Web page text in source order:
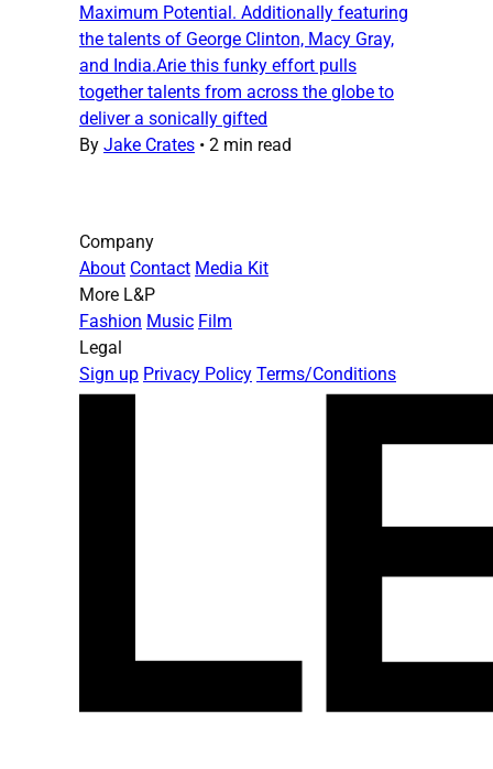
Maximum Potential. Additionally featuring
the talents of George Clinton, Macy Gray,
and India.Arie this funky effort pulls
together talents from across the globe to
deliver a sonically gifted
By Jake Crates • 2 min read
Company
About Contact Media Kit
More L&P
Fashion Music Film
Legal
Sign up Privacy Policy Terms/Conditions